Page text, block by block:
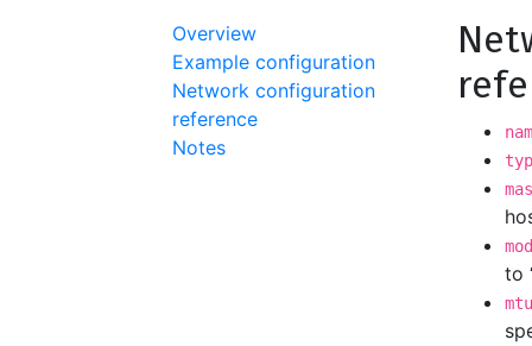
Overview
Example configuration
Network configuration
reference
Notes
to
mtu